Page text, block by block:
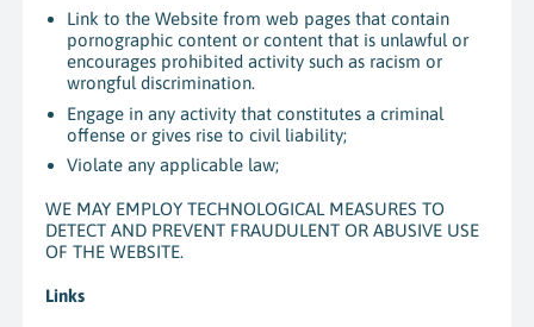
Link to the Website from web pages that contain
pornographic content or content that is unlawful or
encourages prohibited activity such as racism or
wrongful discrimination.
Engage in any activity that constitutes a criminal
offense or gives rise to civil liability;
Violate any applicable law;
WE MAY EMPLOY TECHNOLOGICAL MEASURES TO
DETECT AND PREVENT FRAUDULENT OR ABUSIVE USE
OF THE WEBSITE.
Links